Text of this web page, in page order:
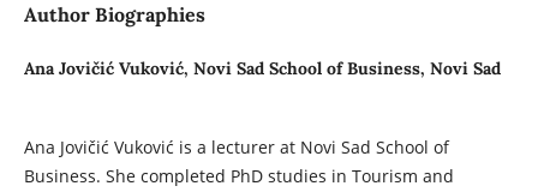
Author Biographies
Ana Jovičić Vuković, Novi Sad School of Business, Novi Sad
Ana Jovičić Vuković is a lecturer at Novi Sad School of
Business. She completed PhD studies in Tourism and